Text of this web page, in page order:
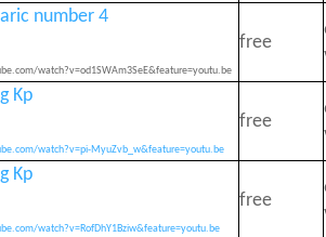
number 4
watch?v=od1SWAm3SeE&feature=youtu.be
free
Kp
watch?v=pi-MyuZvb_w&feature=youtu.be
free
Kp
watch?v=RofDhY1Bziw&feature=youtu.be
free